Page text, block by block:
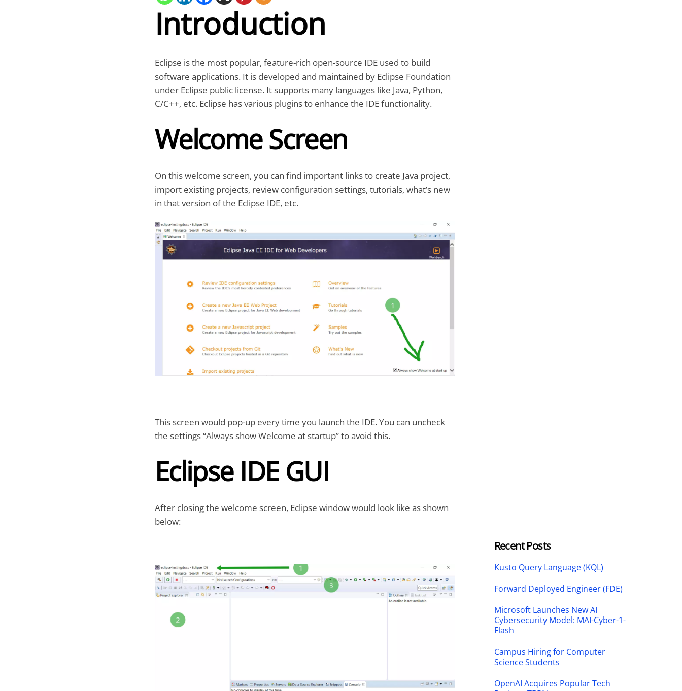
Introduction
Eclipse is the most popular, feature-rich open-source IDE used to build
software applications. It is developed and maintained by Eclipse Foundation
under Eclipse public license. It supports many languages like Java, Python,
C/C++, etc. Eclipse has various plugins to enhance the IDE functionality.
Welcome Screen
On this welcome screen, you can find important links to create Java project,
import existing projects, review configuration settings, tutorials, what’s new
in that version of the Eclipse IDE, etc.
This screen would pop-up every time you launch the IDE. You can uncheck
the settings “Always show Welcome at startup” to avoid this.
Eclipse IDE GUI
After closing the welcome screen, Eclipse window would look like as shown
below:
Recent Posts
Kusto Query Language (KQL)
Forward Deployed Engineer (FDE)
Microsoft Launches New AI
Cybersecurity Model: MAI-Cyber-1-
Flash
Campus Hiring for Computer
Science Students
OpenAI Acquires Popular Tech